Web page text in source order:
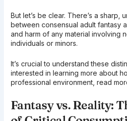
But let’s be clear. There’s a sharp,
between consensual adult fantasy
and harm of any material involving
individuals or minors.
It’s crucial to understand these
interested in learning more about
professional environment, read
Fantasy vs. Reality: